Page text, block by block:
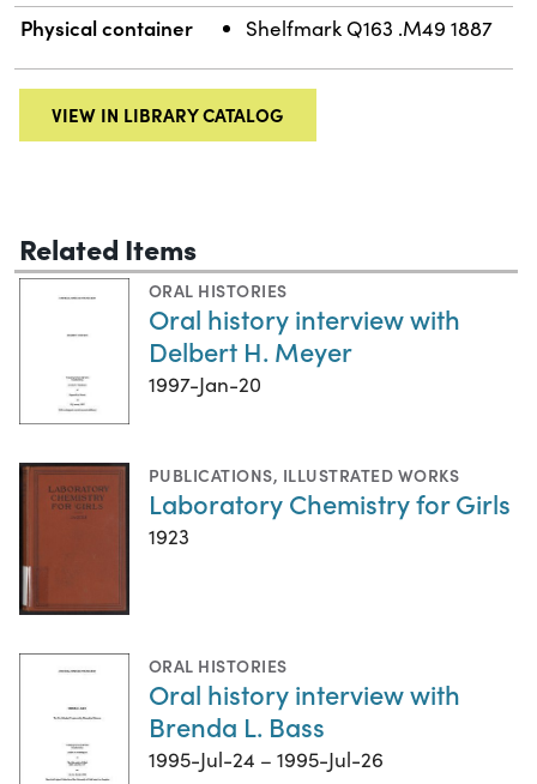
Physical container Shelfmark Q163 .M49 1887
VIEW IN LIBRARY CATALOG
Related Items
ORAL HISTORIES
Oral history interview with
Delbert H. Meyer
1997-Jan-20
PUBLICATIONS, ILLUSTRATED WORKS
Laboratory Chemistry for Girls
1923
ORAL HISTORIES
Oral history interview with
Brenda L. Bass
1995-Jul-24 – 1995-Jul-26